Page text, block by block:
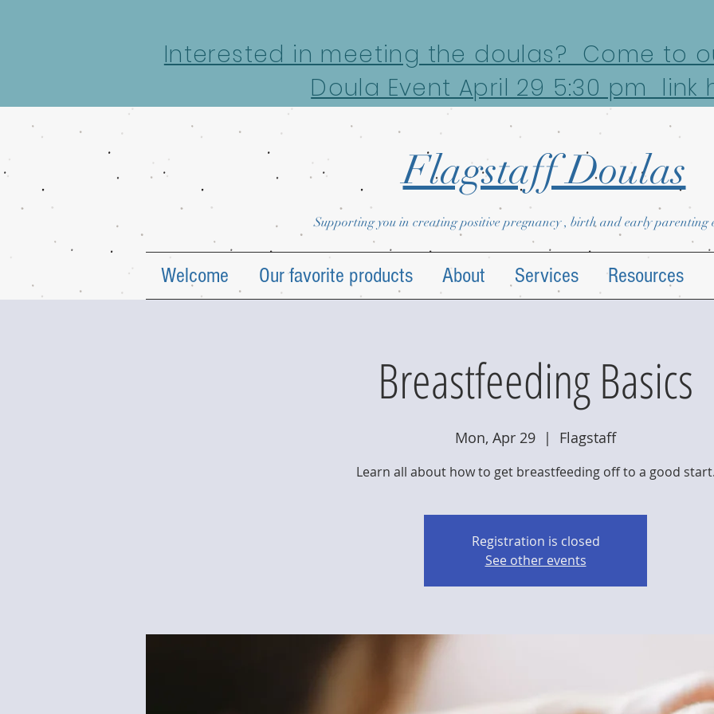
Flagstaff Doulas
Supporting you in creating positive pregnancy , birth and early parenting
Welcome Our favorite products About Services Resources
Breastfeeding Basics
Mon, Apr 29
  |
Flagstaff
Learn all about how to get breastfeeding off to a good
Registration is closed
See other events
Interested in meeting the doulas? Come to
Doula Event April 29 5:30 pm link